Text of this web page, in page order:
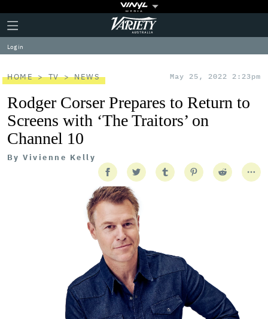
Plus
Icon
Click
to
expand
the
Menu
Variety
Log in
HOME TV NEWS May 25, 2022 2:23pm
Rodger Corser Prepares to Return to
Screens with ‘The Traitors’ on
Channel 10
By Vivienne Kelly